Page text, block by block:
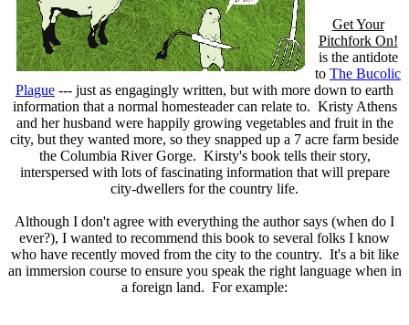
Get Your
Pitchfork On!
is the antidote
to The Bucolic
Plague --- just as engagingly written, but with more down to earth
information that a normal homesteader can relate to. Kristy Athens
and her husband were happily growing vegetables and fruit in the
city, but they wanted more, so they snapped up a 7 acre farm beside
the Columbia River Gorge. Kirsty's book tells their story,
interspersed with lots of fascinating information that will prepare
city-dwellers for the country life.
Although I don't agree with everything the author says (when do I
ever?), I wanted to recommend this book to several folks I know
who have recently moved from the city to the country. It's a bit like
an immersion course to ensure you speak the right language when in
a foreign land. For example: